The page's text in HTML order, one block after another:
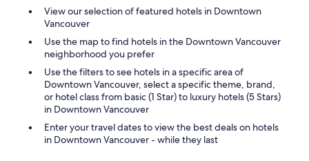
View our selection of featured hotels in Downtown
Vancouver
Use the map to find hotels in the Downtown Vancouver
neighborhood you prefer
Use the filters to see hotels in a specific area of
Downtown Vancouver, select a specific theme, brand,
or hotel class from basic (1 Star) to luxury hotels (5 Stars)
in Downtown Vancouver
Enter your travel dates to view the best deals on hotels
in Downtown Vancouver - while they last